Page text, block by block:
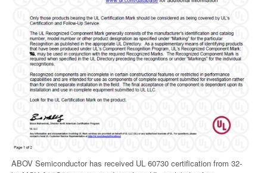
ABOV Semiconductor has received UL 60730 certification from 32-